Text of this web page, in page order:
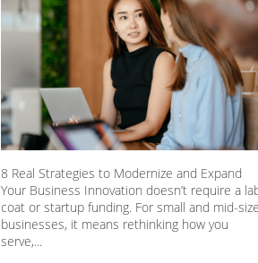
8 Real Strategies to Modernize and Expand
Your Business Innovation doesn’t require a
coat or startup funding. For small and mid-
businesses, it means rethinking how you
serve,...